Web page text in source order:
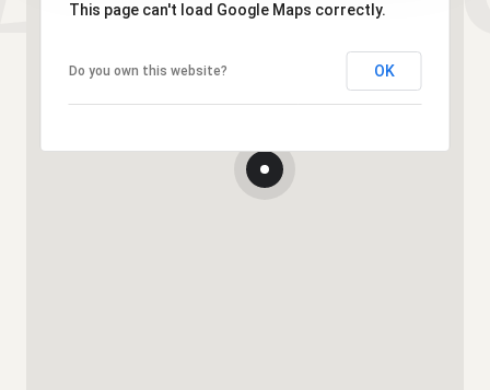
This page can't load Google Maps correctly.
Do you own this website? OK